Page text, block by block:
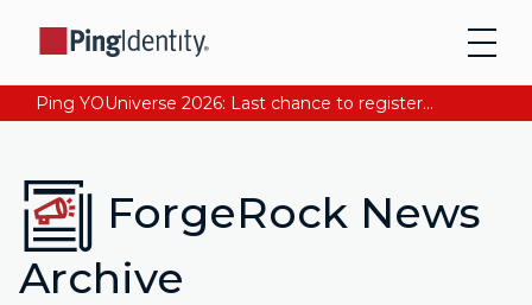
Ping YOUniverse 2026: Last chance to register for free. Your AI-ready identity strategy awaits. Register Now
ForgeRock News
Archive